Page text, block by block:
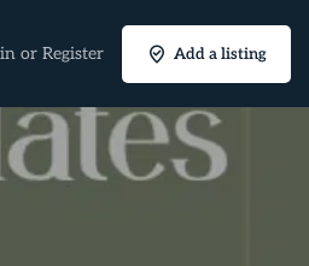
or Register Add a listing